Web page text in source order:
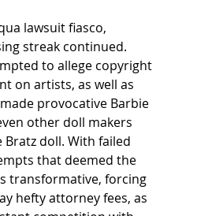
lawsuit fiasco,
streak continued.
to allege copyright
on artists, as well as
provocative Barbie
other doll makers
Bratz doll. With failed
that deemed the
transformative, forcing
hefty attorney fees, as